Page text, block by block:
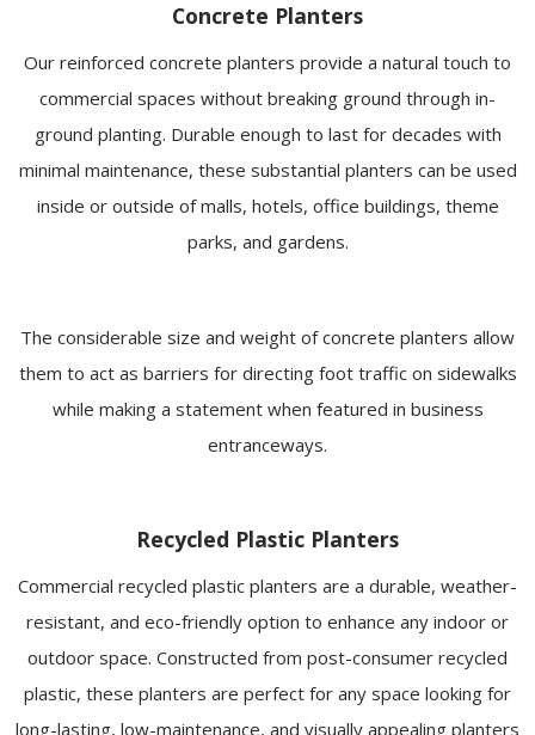
Concrete Planters
Our reinforced concrete planters provide a natural touch to
commercial spaces without breaking ground through in-
ground planting. Durable enough to last for decades with
minimal maintenance, these substantial planters can be used
inside or outside of malls, hotels, office buildings, theme
parks, and gardens.
The considerable size and weight of concrete planters allow
them to act as barriers for directing foot traffic on sidewalks
while making a statement when featured in business
entranceways.
Recycled Plastic Planters
Commercial recycled plastic planters are a durable, weather-
resistant, and eco-friendly option to enhance any indoor or
outdoor space. Constructed from post-consumer recycled
plastic, these planters are perfect for any space looking for
long-lasting, low-maintenance, and visually appealing planters